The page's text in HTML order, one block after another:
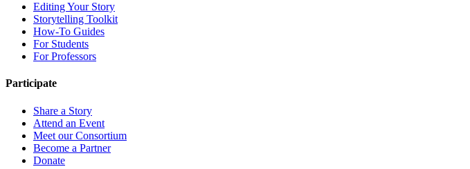
Editing Your Story
Storytelling Toolkit
How-To Guides
For Students
For Professors
Participate
Share a Story
Attend an Event
Meet our Consortium
Become a Partner
Donate